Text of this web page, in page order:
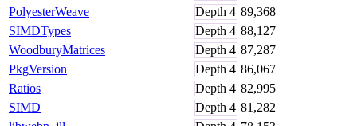
PolyesterWeave
Depth 4 89,368
SIMDTypes
Depth 4 88,127
WoodburyMatrices
Depth 4 87,287
PkgVersion
Depth 4 86,067
Ratios
Depth 4 82,995
SIMD
Depth 4 81,282